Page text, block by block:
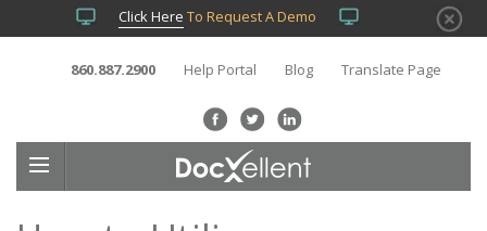
Click Here To Request A Demo
860.887.2900 Help Portal Blog Translate Page